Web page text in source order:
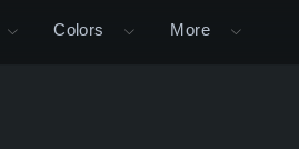
Colors More